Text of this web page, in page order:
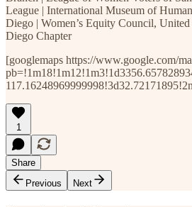
League | International Museum of
Diego | Women’s Equity Council,
Diego Chapter
[googlemaps https://www.google.com/
1
Share
Previous
Next